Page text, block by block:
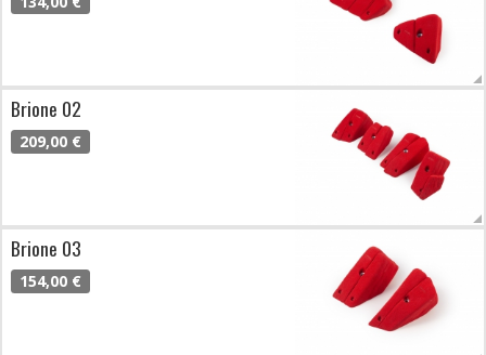
Brione 02
209,00 €
Brione 03
154,00 €